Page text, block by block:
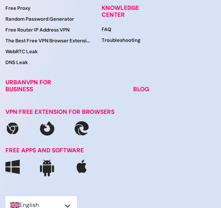
Free Proxy
Random Password Generator
Free Router IP Address VPN
The Best Free VPN Browser Extension
WebRTC Leak
DNS Leak
URBANVPN FOR
BUSINESS
KNOWLEDGE
CENTER
FAQ
Troubleshooting
BLOG
VPN FREE EXTENSION FOR BROWSERS
FREE APPS AND SOFTWARE
English